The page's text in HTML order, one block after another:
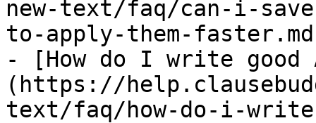
new-text/faq/can-i-
to-apply-them-
- [How do I write good
(https://
text/faq/how-do-i-